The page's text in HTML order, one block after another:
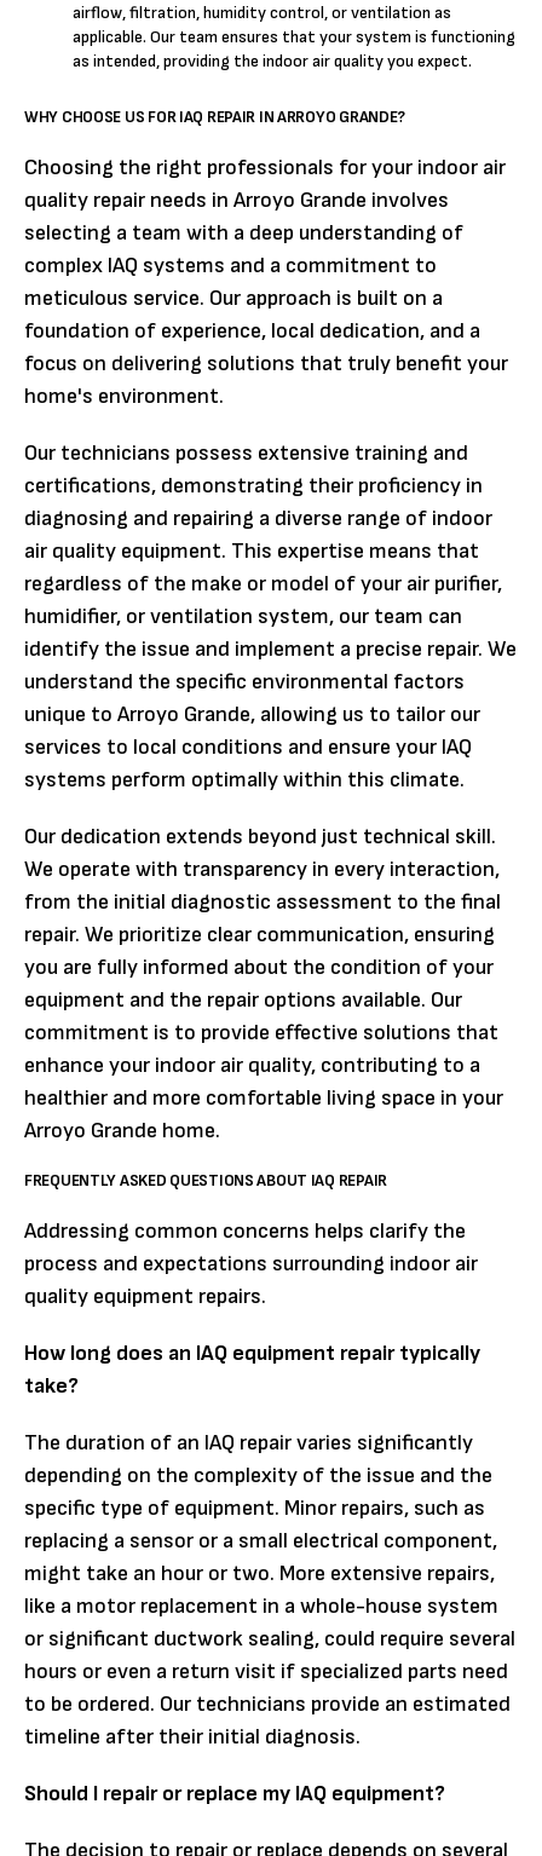
airflow, filtration, humidity control, or ventilation as
applicable. Our team ensures that your system is functioning
as intended, providing the indoor air quality you expect.
WHY CHOOSE US FOR IAQ REPAIR IN ARROYO GRANDE?
Choosing the right professionals for your indoor air
quality repair needs in Arroyo Grande involves
selecting a team with a deep understanding of
complex IAQ systems and a commitment to
meticulous service. Our approach is built on a
foundation of experience, local dedication, and a
focus on delivering solutions that truly benefit your
home's environment.
Our technicians possess extensive training and
certifications, demonstrating their proficiency in
diagnosing and repairing a diverse range of indoor
air quality equipment. This expertise means that
regardless of the make or model of your air purifier,
humidifier, or ventilation system, our team can
identify the issue and implement a precise repair. We
understand the specific environmental factors
unique to Arroyo Grande, allowing us to tailor our
services to local conditions and ensure your IAQ
systems perform optimally within this climate.
Our dedication extends beyond just technical skill.
We operate with transparency in every interaction,
from the initial diagnostic assessment to the final
repair. We prioritize clear communication, ensuring
you are fully informed about the condition of your
equipment and the repair options available. Our
commitment is to provide effective solutions that
enhance your indoor air quality, contributing to a
healthier and more comfortable living space in your
Arroyo Grande home.
FREQUENTLY ASKED QUESTIONS ABOUT IAQ REPAIR
Addressing common concerns helps clarify the
process and expectations surrounding indoor air
quality equipment repairs.
How long does an IAQ equipment repair typically
take?
The duration of an IAQ repair varies significantly
depending on the complexity of the issue and the
specific type of equipment. Minor repairs, such as
replacing a sensor or a small electrical component,
might take an hour or two. More extensive repairs,
like a motor replacement in a whole-house system
or significant ductwork sealing, could require several
hours or even a return visit if specialized parts need
to be ordered. Our technicians provide an estimated
timeline after their initial diagnosis.
Should I repair or replace my IAQ equipment?
The decision to repair or replace depends on several